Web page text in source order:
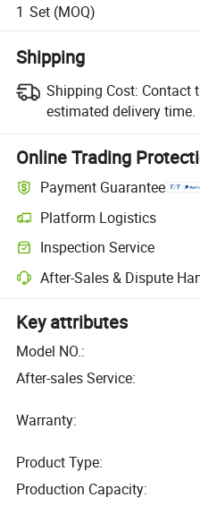
1 Set (MOQ)
Shipping
Shipping Cost: Contact
estimated delivery time.
Online Trading
Payment Guarantee
Platform Logistics
Inspection Service
After-Sales & Dispute
Key attributes
Model NO.:
After-sales Service:
Warranty:
Product Type:
Production Capacity: